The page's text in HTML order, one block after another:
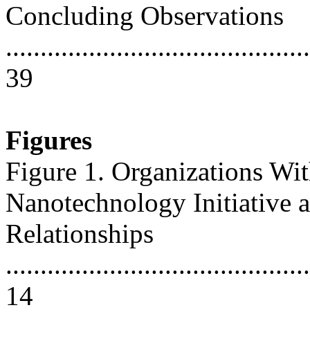
Concluding Observations
39
Figures
Figure 1. Organizations
Nanotechnology Initiative
Relationships
14